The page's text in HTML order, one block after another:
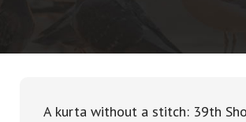
A kurta without a stitch: 39th